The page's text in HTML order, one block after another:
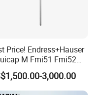
Price! Endress+Hauser
M Fmi51 Fmi52
Level Gauge
3,000.00